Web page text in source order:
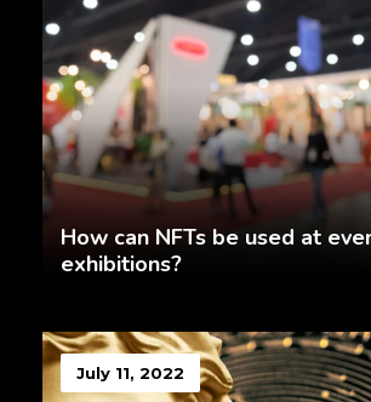
How can NFTs be used at
exhibitions?
July 11, 2022